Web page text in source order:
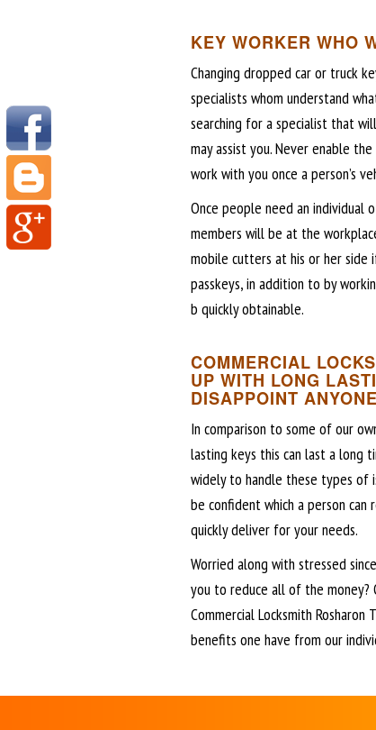
KEY WORKER WHO
Changing dropped car or truck
specialists whom understand
searching for a specialist that
may assist you. Never enable
work with you once a person’s
Once people need an
members will be at the
mobile cutters at his or her side
passkeys, in addition to by
b quickly obtainable.
COMMERCIAL
UP WITH LONG
DISAPPOINT ANYONE
In comparison to some of our
lasting keys this can last a long
widely to handle these types of
be confident which a person
quickly deliver for your needs.
Worried along with stressed
you to reduce all of the money?
Commercial Locksmith
benefits one have from our